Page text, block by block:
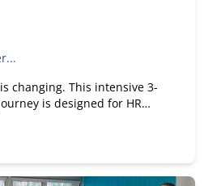
changing. This intensive 3-
is designed for HR